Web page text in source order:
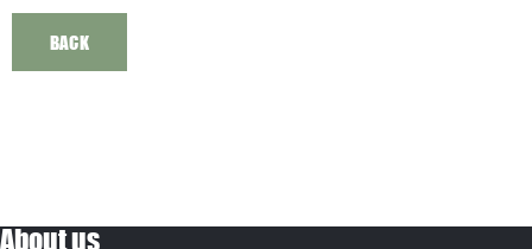
BACK
About us